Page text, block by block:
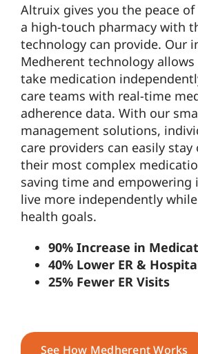
Altruix gives you the peace
a high-touch pharmacy with
technology can provide. Our
Medherent technology
take medication
care teams with real-time
adherence data. With our
management solutions,
care providers can easily
their most complex
saving time and empowering
live more independently
health goals.
90% Increase in
40% Lower ER &
25% Fewer ER Visits
See How Medherent Works